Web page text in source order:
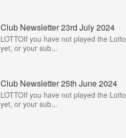
Club Newsletter 23rd July 2024
LOTTOIf you have not played the Lotto
yet, or your sub...
Club Newsletter 25th June 2024
LOTTOIf you have not played the Lotto
yet, or your sub...